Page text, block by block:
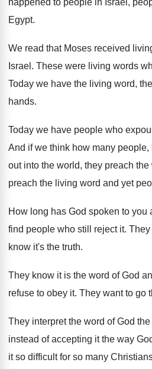
happened to people in Israel,
Egypt.
We read that Moses received
Israel . These were living words
Today we have the living word,
hands.
Today we have people who
And if we think how many people,
out into the world, they preach the
preach the living word and yet
How long has God spoken to you
find people who still rejectit. They
know it's the truth.
They know it is the word of God
refuse to obey it. They want to go
They interpret the word of God
instead of accepting it the way
it so difficult for so many